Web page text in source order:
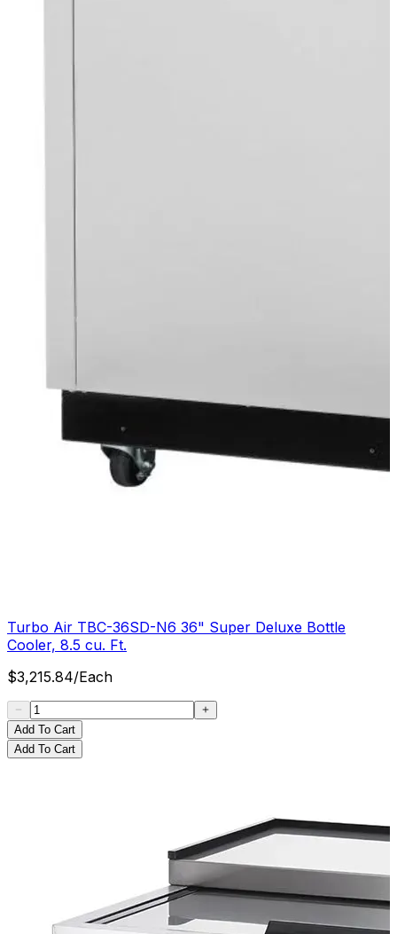
Turbo Air TBC-36SD-N6 36" Super Deluxe Bottle
Cooler, 8.5 cu. Ft.
$3,215.84/Each
Add To Cart
Add To Cart